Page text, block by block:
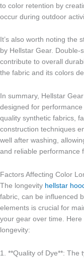
to color retention by
occur during outdoor
It’s also worth noting the
by Hellstar Gear.
contribute to overall
the fabric and its colors
In summary, Hellstar
designed for
quality synthetic fabrics,
construction techniques
well after washing,
and reliable performance
Factors Affecting Color
The longevity hellstar
fabric, can be influenced
elements is crucial for
your gear over time.
longevity:
1. **Quality of Dye**: The